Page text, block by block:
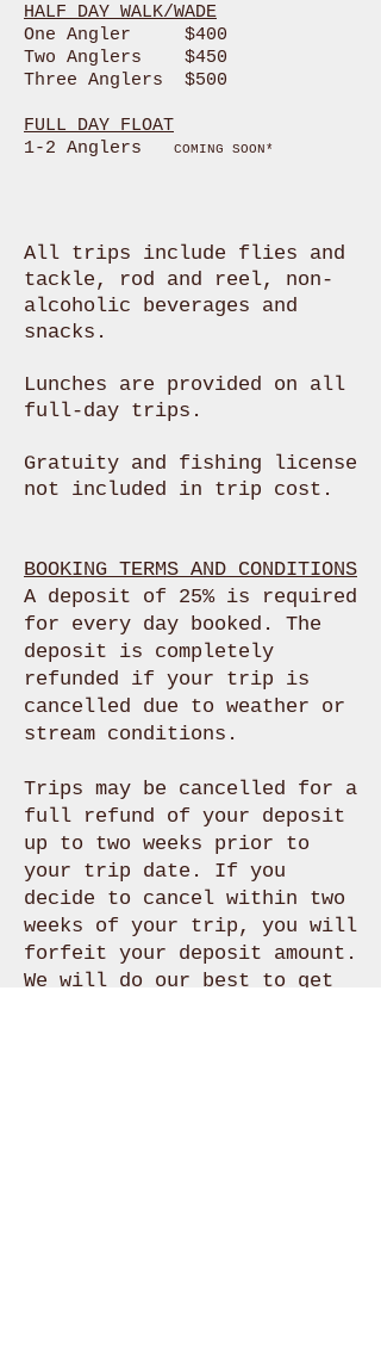
HALF DAY WALK/WADE
One Angler $400
Two Anglers $450
Three Anglers $500
FULL DAY FLOAT
1-2 Anglers
COMING SOON*
All trips include flies and
tackle, rod and reel, non-
alcoholic beverages and
snacks .
Lunches are provided on all
full-day trips.
Gratuity and fishing license
not included in trip cost.
BOOKING TERMS AND CONDITIONS
A deposit of 25% is required
for every day booked. The
deposit is completely
refunded if your trip is
cancelled due to weather or
stream conditions.
Trips may be cancelled for a
full refund of your deposit
up to two weeks prior to
your trip date. If you
decide to cancel within two
weeks of your trip, you will
forfeit your deposit amount.
We will do our best to get